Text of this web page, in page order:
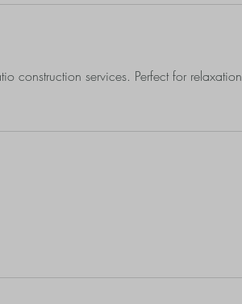
construction services. Perfect for relaxation